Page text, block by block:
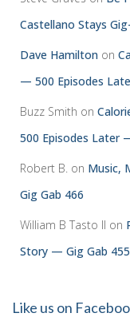
Castellano Stays
Dave Hamilton on
— 500 Episodes
Buzz Smith on
500 Episodes Later
Robert B. on Music,
Gig Gab 466
William B Tasto ll on
Story — Gig Gab 455
Like us on